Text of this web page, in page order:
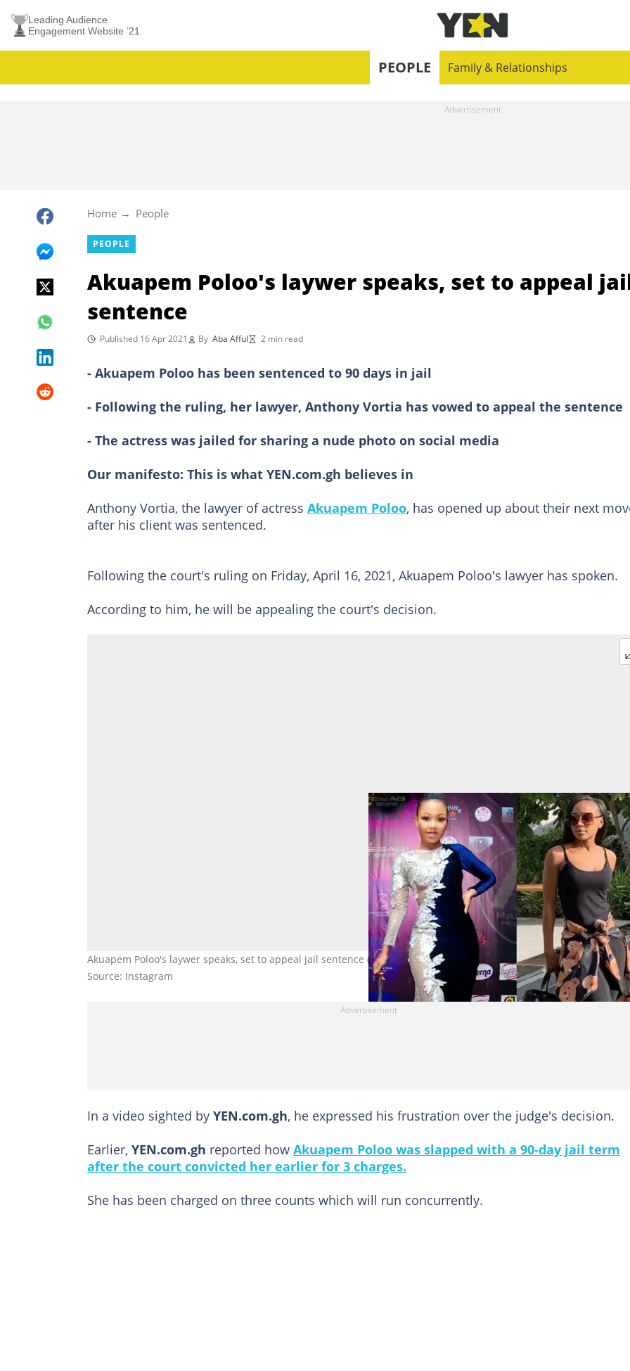
Leading Audience
Engagement Website ’21
PEOPLE Family & Relationships
Home People
PEOPLE
Akuapem Poloo's laywer speaks, set to appeal
sentence
Published 16 Apr 2021 By Aba Afful 2 min read
- Akuapem Poloo has been sentenced to 90 days in jail
- Following the ruling, her lawyer, Anthony Vortia has vowed to appeal the sentence
- The actress was jailed for sharing a nude photo on social media
Our manifesto: This is what YEN.com.gh believes in
Anthony Vortia, the lawyer of actress Akuapem Poloo, has opened up about their next
after his client was sentenced.
Following the court's ruling on Friday, April 16, 2021, Akuapem Poloo's lawyer has spoken.
According to him, he will be appealing the court's decision.
Akuapem Poloo's laywer speaks, set to appeal jail sentence (Photo credit: Instagram/Akuapem Poloo)
Source: Instagram
In a video sighted by YEN.com.gh, he expressed his frustration over the judge's decision.
Earlier, YEN.com.gh reported how Akuapem Poloo was slapped with a 90-day jail term
after the court convicted her earlier for 3 charges.
She has been charged on three counts which will run concurrently.